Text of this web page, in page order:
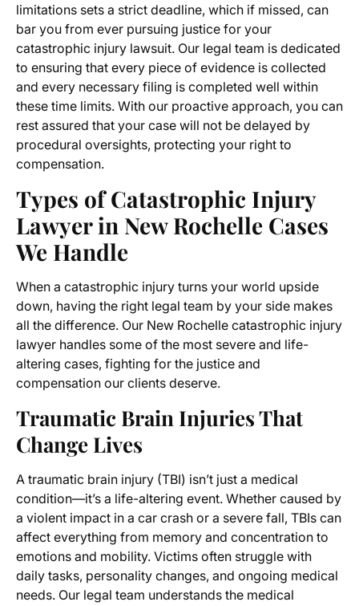
limitations sets a strict deadline, which if missed, can
bar you from ever pursuing justice for your
catastrophic injury lawsuit. Our legal team is dedicated
to ensuring that every piece of evidence is collected
and every necessary filing is completed well within
these time limits. With our proactive approach, you can
rest assured that your case will not be delayed by
procedural oversights, protecting your right to
compensation.
Types of Catastrophic Injury
Lawyer in New Rochelle Cases
We Handle
When a catastrophic injury turns your world upside
down, having the right legal team by your side makes
all the difference. Our New Rochelle catastrophic injury
lawyer handles some of the most severe and life-
altering cases, fighting for the justice and
compensation our clients deserve.
Traumatic Brain Injuries That
Change Lives
A traumatic brain injury (TBI) isn’t just a medical
condition—it’s a life-altering event. Whether caused by
a violent impact in a car crash or a severe fall, TBIs can
affect everything from memory and concentration to
emotions and mobility. Victims often struggle with
daily tasks, personality changes, and ongoing medical
needs. Our legal team understands the medical